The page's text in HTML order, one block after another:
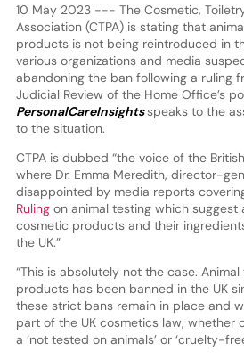
10 May 2023 --- The Cosmetic,
Association (CTPA) is stating that
products is not being reintroduced in
various organizations and media
abandoning the ban following a ruling
Judicial Review of the Home Office’s
PersonalCareInsightsspeaks to the
to the situation.
CTPA is dubbed “the voice of the
where Dr. Emma Meredith, director-
disappointed by media reports
Rulingon animal testing which suggest
cosmetic products and their
the UK.”
“This is absolutely not the case.
products has been banned in the UK
these strict bans remain in place and
part of the UK cosmetics law, whether
a ‘not tested on animals’ or ‘cruelty-